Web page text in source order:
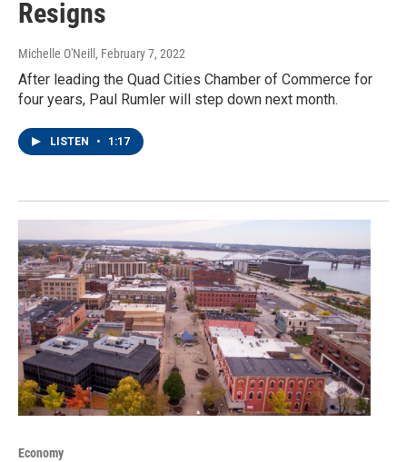
Resigns
Michelle O'Neill , February 7, 2022
After leading the Quad Cities Chamber of Commerce for
four years, Paul Rumler will step down next month.
LISTEN • 1:17
Economy